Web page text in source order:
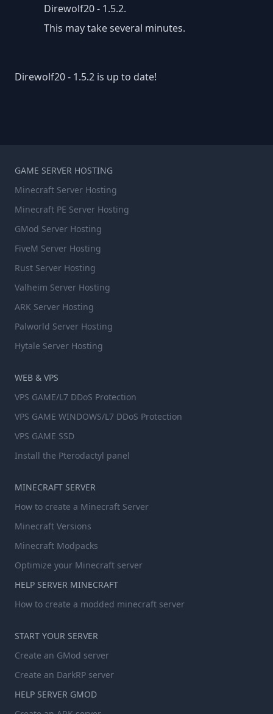
Direwolf20 - 1.5.2.
This may take several minutes.
Direwolf20 - 1.5.2 is up to date!
GAME SERVER HOSTING
Minecraft Server Hosting
Minecraft PE Server Hosting
GMod Server Hosting
FiveM Server Hosting
Rust Server Hosting
Valheim Server Hosting
ARK Server Hosting
Palworld Server Hosting
Hytale Server Hosting
WEB & VPS
VPS GAME/L7 DDoS Protection
VPS GAME WINDOWS/L7 DDoS Protection
VPS GAME SSD
Install the Pterodactyl panel
MINECRAFT SERVER
How to create a Minecraft Server
Minecraft Versions
Minecraft Modpacks
Optimize your Minecraft server
HELP SERVER MINECRAFT
How to create a modded minecraft server
START YOUR SERVER
Create an GMod server
Create an DarkRP server
HELP SERVER GMOD